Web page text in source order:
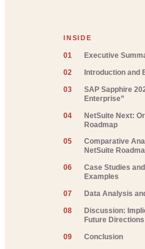
INSIDE
01 Executive
02 Introduction and
03
SAP Sapphire
Enterprise”
04
NetSuite Next:
Roadmap
05
Comparative
NetSuite
06
Case Studies
Examples
07 Data Analysis
08
Discussion:
Future Directions
09 Conclusion